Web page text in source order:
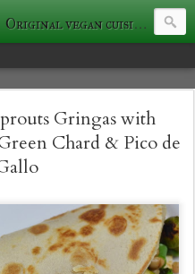
Original vegan cuisine and photography
Gringas with
Chard & Pico de